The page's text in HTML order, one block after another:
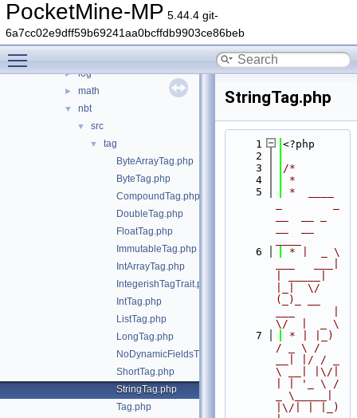
PocketMine-MP 5.44.4 git-
6a7cc02e9dff59b69241aa0bcffdb9903ce86beb
► binaryutils
► callback-validator
► color
► log
► math
▼ nbt
▼ src
▼
tag
ByteArrayTag.php
ByteTag.php
CompoundTag.php
DoubleTag.php
FloatTag.php
ImmutableTag.php
IntArrayTag.php
IntegerishTagTrait.php
IntTag.php
ListTag.php
LongTag.php
NoDynamicFieldsTrait.php
ShortTag.php
StringTag.php
Tag.php
StringTag.php
    1
<?php
    2
    3
/*
    4
*
    5
*  ____
    6
* |  _ \
|_|  \/
(_)_ __
\/  |  _ \
    7
* | |_)
/ _ \ /
__| |/ / _
\ __| |\/|
| | '_ \ /
_ \_____|
|\/| | |_)